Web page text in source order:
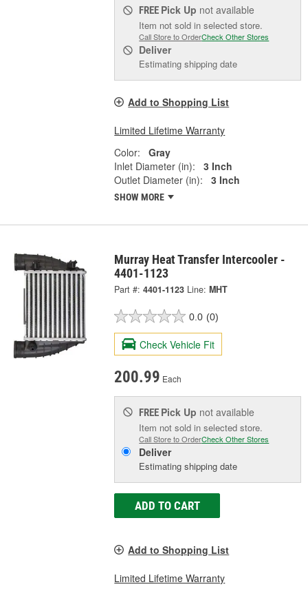
FREE Pick Up not available
Item not sold in selected store.
Call Store to OrderCheck Other Stores
Deliver
Estimating shipping date
Add to Shopping List
Limited Lifetime Warranty
Color:
Gray
Inlet Diameter (in):
3 Inch
Outlet Diameter (in):
3 Inch
SHOW MORE
Murray Heat Transfer Intercooler -
4401-1123
Part #: 4401-1123 Line: MHT
0.0 (0)
Check Vehicle Fit
200.99 Each
FREE Pick Up not available
Item not sold in selected store.
Call Store to OrderCheck Other Stores
Deliver
Estimating shipping date
ADD TO CART
Add to Shopping List
Limited Lifetime Warranty